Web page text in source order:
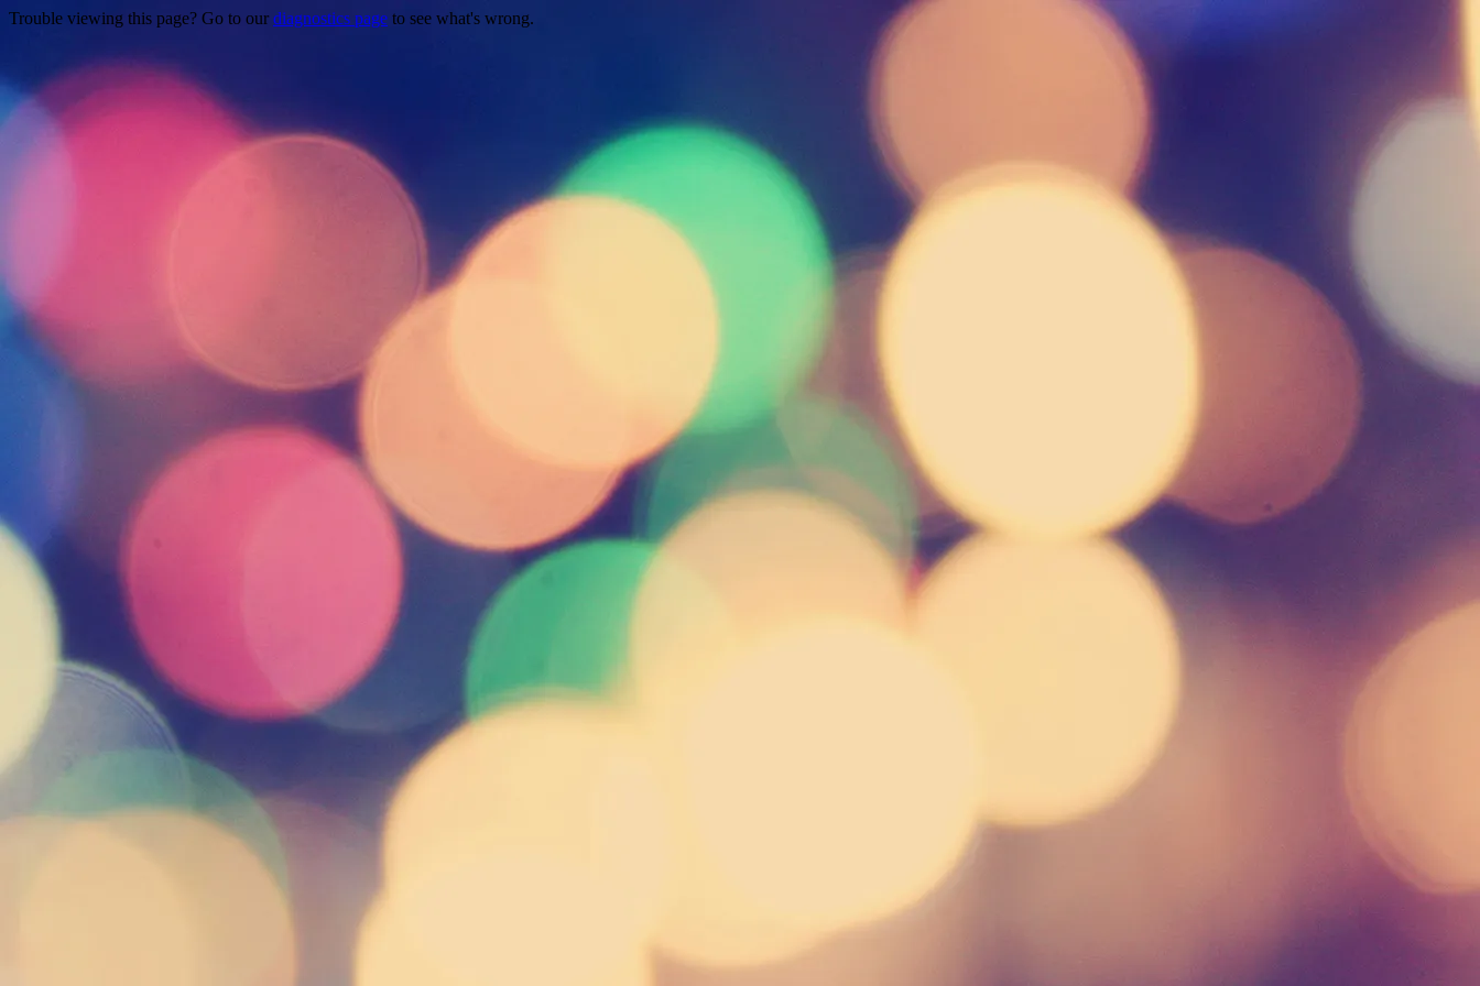
Trouble viewing this page? Go to our diagnostics page to see what's wrong.